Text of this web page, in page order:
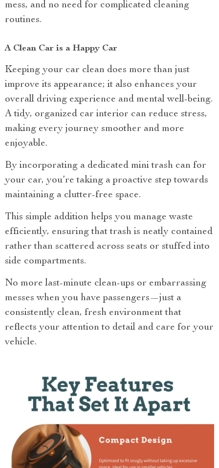
mess, and no need for complicated cleaning
routines.
A Clean Car is a Happy Car
Keeping your car clean does more than just
improve its appearance; it also enhances your
overall driving experience and mental well-being.
A tidy, organized car interior can reduce stress,
making every journey smoother and more
enjoyable.
By incorporating a dedicated mini trash can for
your car, you’re taking a proactive step towards
maintaining a clutter-free space.
This simple addition helps you manage waste
efficiently, ensuring that trash is neatly contained
rather than scattered across seats or stuffed into
side compartments.
No more last-minute clean-ups or embarrassing
messes when you have passengers—just a
consistently clean, fresh environment that
reflects your attention to detail and care for your
vehicle.